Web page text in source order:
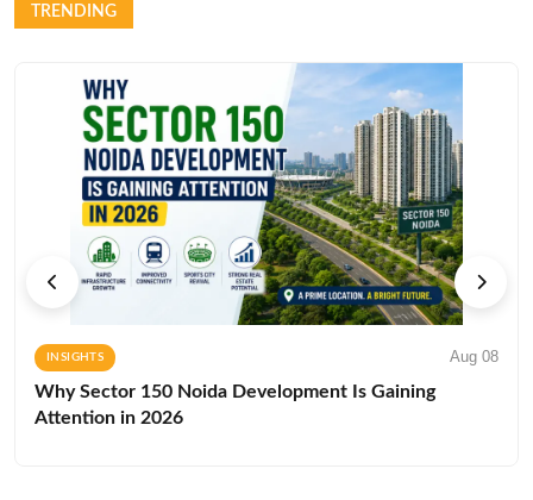
TRENDING
INSIGHTS Aug 08
Why Sector 150 Noida Development Is Gaining
Attention in 2026